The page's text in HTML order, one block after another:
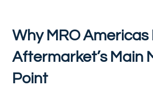
Why MRO Americas
Aftermarket’s Main
Point